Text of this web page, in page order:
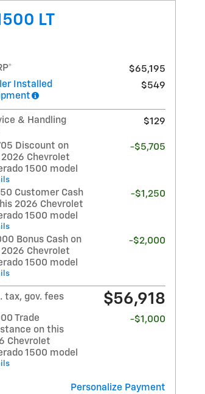
LT
$65,195
Installed
$549
& Handling
$129
Discount on
Chevrolet
1500 model
-$5,705
Customer Cash
2026 Chevrolet
1500 model
-$1,250
Bonus Cash on
Chevrolet
1500 model
-$2,000
tax, gov. fees $56,918
Trade
on this
Chevrolet
1500 model
-$1,000
Personalize Payment